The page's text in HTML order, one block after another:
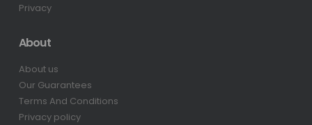
Privacy
About
About us
Our Guarantees
Terms And Conditions
Privacy policy